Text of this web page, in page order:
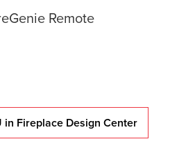
Remote
in Fireplace Design Center